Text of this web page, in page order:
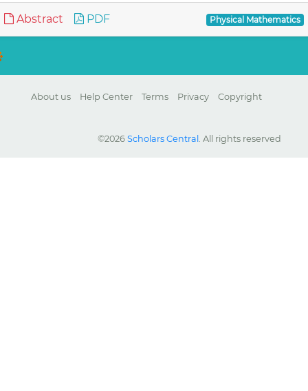
Abstract PDF Physical Mathematics
About us Help Center Terms Privacy Copyright
©2026 Scholars Central . All rights reserved